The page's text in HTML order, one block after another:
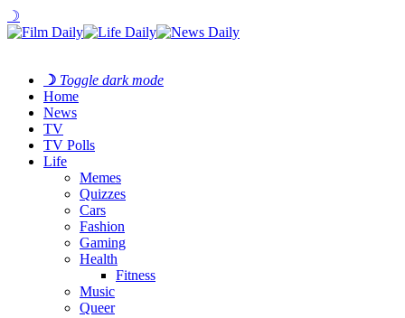
☽
☽ Toggle dark mode
Home
News
TV
TV Polls
Life
Memes
Quizzes
Cars
Fashion
Gaming
Health
Fitness
Music
Queer